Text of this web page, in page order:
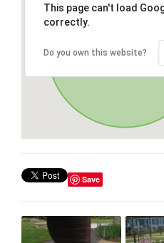
This page can't load
correctly.
Do you own this website?
Save